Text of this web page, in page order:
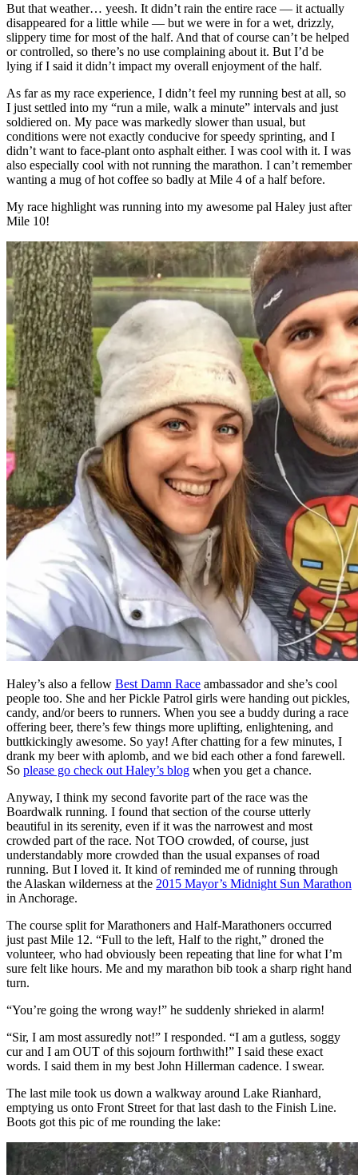
But that weather… yeesh. It didn’t rain the entire race — it actually
disappeared for a little while — but we were in for a wet, drizzly,
slippery time for most of the half. And that of course can’t be helped
or controlled, so there’s no use complaining about it. But I’d be
lying if I said it didn’t impact my overall enjoyment of the half.
As far as my race experience, I didn’t feel my running best at all, so
I just settled into my “run a mile, walk a minute” intervals and just
soldiered on. My pace was markedly slower than usual, but
conditions were not exactly conducive for speedy sprinting, and I
didn’t want to face-plant onto asphalt either. I was cool with it. I was
also especially cool with not running the marathon. I can’t remember
wanting a mug of hot coffee so badly at Mile 4 of a half before.
My race highlight was running into my awesome pal Haley just after
Mile 10!
Haley’s also a fellow Best Damn Race ambassador and she’s cool
people too. She and her Pickle Patrol girls were handing out pickles,
candy, and/or beers to runners. When you see a buddy during a race
offering beer, there’s few things more uplifting, enlightening, and
buttkickingly awesome. So yay! After chatting for a few minutes, I
drank my beer with aplomb, and we bid each other a fond farewell.
So please go check out Haley’s blog when you get a chance.
Anyway, I think my second favorite part of the race was the
Boardwalk running. I found that section of the course utterly
beautiful in its serenity, even if it was the narrowest and most
crowded part of the race. Not TOO crowded, of course, just
understandably more crowded than the usual expanses of road
running. But I loved it. It kind of reminded me of running through
the Alaskan wilderness at the 2015 Mayor’s Midnight Sun Marathon
in Anchorage.
The course split for Marathoners and Half-Marathoners occurred
just past Mile 12. “Full to the left, Half to the right,” droned the
volunteer, who had obviously been repeating that line for what I’m
sure felt like hours. Me and my marathon bib took a sharp right hand
turn.
“You’re going the wrong way!” he suddenly shrieked in alarm!
“Sir, I am most assuredly not!” I responded. “I am a gutless, soggy
cur and I am OUT of this sojourn forthwith!” I said these exact
words. I said them in my best John Hillerman cadence. I swear.
The last mile took us down a walkway around Lake Rianhard,
emptying us onto Front Street for that last dash to the Finish Line.
Boots got this pic of me rounding the lake: